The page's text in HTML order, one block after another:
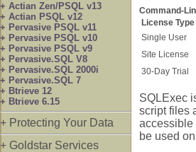
+ Actian Zen/PSQL v13
+ Actian PSQL v12
+ Pervasive PSQL v11
+ Pervasive PSQL v10
+ Pervasive PSQL v9
+ Pervasive.SQL V8
+ Pervasive.SQL 2000i
+ Pervasive.SQL 7
+ Btrieve 12
+ Btrieve 6.15
+ Protecting Your Data
+ Goldstar Services
Command-
License Type
Single User
Site License
30-Day Trial
SQLExec
script files
accessible
be used